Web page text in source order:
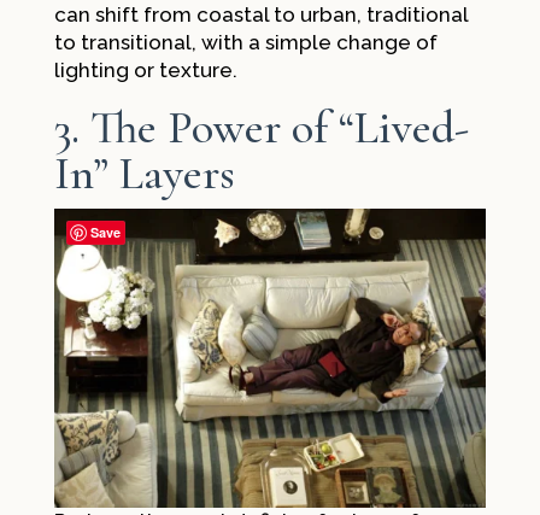
can shift from coastal to urban, traditional
to transitional, with a simple change of
lighting or texture.
3. The Power of “Lived-
In” Layers
Save